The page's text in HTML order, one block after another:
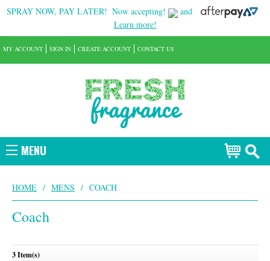
SPRAY NOW, PAY LATER! Now accepting!
and
Learn more!
MENU
MY ACCOUNT SIGN IN CREATE ACCOUNT CONTACT US
HOME / MENS / COACH
Coach
3 Item(s)